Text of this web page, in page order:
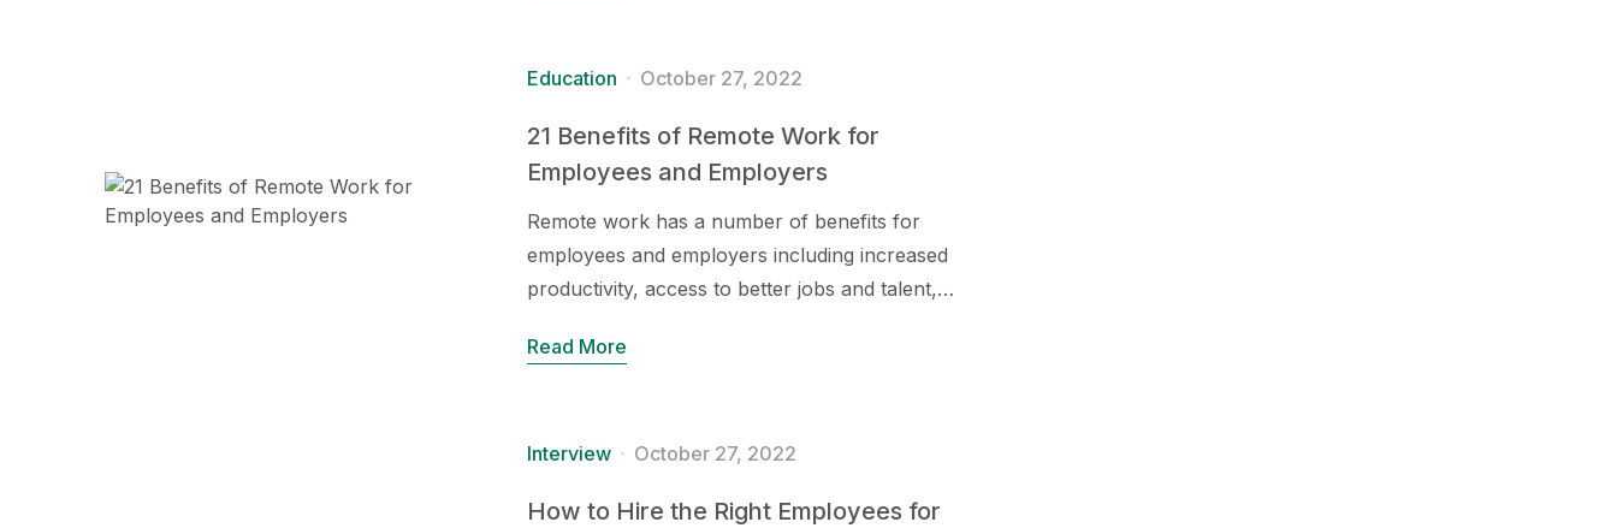
Education October 27, 2022
21 Benefits of Remote Work for
Employees and Employers
Remote work has a number of benefits for
employees and employers including increased
productivity, access to better jobs and talent,…
Read More
Interview October 27, 2022
How to Hire the Right Employees for